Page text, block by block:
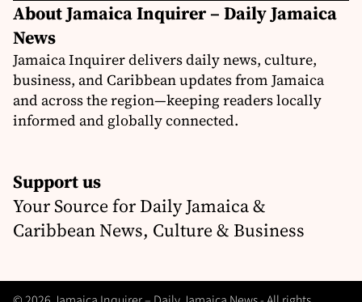
About Jamaica Inquirer – Daily Jamaica
News
Jamaica Inquirer delivers daily news, culture,
business, and Caribbean updates from Jamaica
and across the region—keeping readers locally
informed and globally connected.
Support us
Your Source for Daily Jamaica &
Caribbean News, Culture & Business